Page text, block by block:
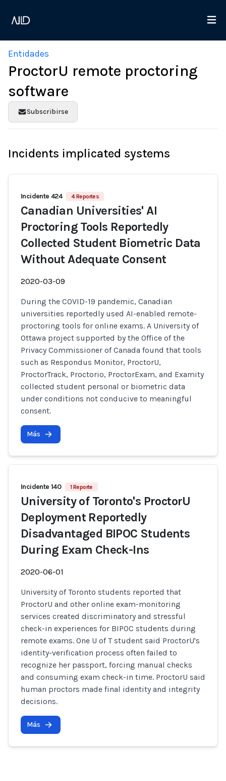
Entidades
ProctorU remote proctoring
software
Subscribirse
Incidents implicated systems
Incidente 424 4 Reportes
Canadian Universities' AI
Proctoring Tools Reportedly
Collected Student Biometric Data
Without Adequate Consent
2020-03-09
During the COVID-19 pandemic, Canadian
universities reportedly used AI-enabled remote-
proctoring tools for online exams. A University of
Ottawa project supported by the Office of the
Privacy Commissioner of Canada found that tools
such as Respondus Monitor, ProctorU,
ProctorTrack, Proctorio, ProctorExam, and Examity
collected student personal or biometric data
under conditions not conducive to meaningful
consent.
Más
Incidente 140 1 Reporte
University of Toronto's ProctorU
Deployment Reportedly
Disadvantaged BIPOC Students
During Exam Check-Ins
2020-06-01
University of Toronto students reported that
ProctorU and other online exam-monitoring
services created discriminatory and stressful
check-in experiences for BIPOC students during
remote exams. One U of T student said ProctorU's
identity-verification process often failed to
recognize her passport, forcing manual checks
and consuming exam check-in time. ProctorU said
human proctors made final identity and integrity
decisions.
Más